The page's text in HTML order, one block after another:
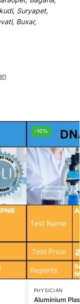
Suryapet,
Buxar,
-10%
PHYSICIAN
Aluminium